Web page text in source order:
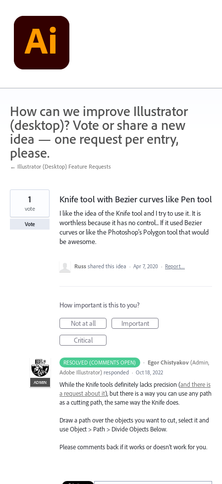
content
How can we improve Illustrator
(desktop)? Vote or share a new
idea — one request per entry,
please.
← Illustrator (Desktop) Feature Requests
Knife tool with Bezier curves like Pen tool
I like the idea of the Knife tool and I try to use it. It is
worthless because it has no control... If it used Bezier
curves or like the Photoshop's Polygon tool that would
be awesome.
1
vote
Vote
Russ shared this idea · Apr 7, 2020 · Report…
How important is this to you?
Not at all
Important
Critical
RESOLVED (COMMENTS OPEN) ·
ADMIN
Egor Chistyakov (Admin,
Adobe Illustrator) responded · Oct 18, 2022
While the Knife tools definitely lacks precision (and there is
a request about it), but there is a way you can use any path
as a cutting path, the same way the Knife does.
Draw a path over the objects you want to cut, select it and
use Object > Path > Divide Objects Below.
Please comments back if it works or doesn’t work for you.